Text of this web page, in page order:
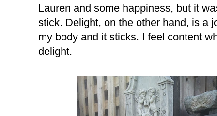
Lauren and some happiness, but it
stick. Delight, on the other hand, is a
my body and it sticks. I feel content
delight.